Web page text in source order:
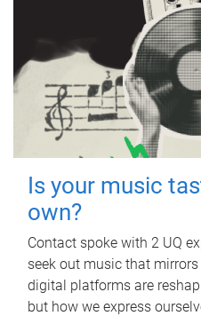
Is your music
own?
Contact spoke with 2 UQ
seek out music that
digital platforms are
but how we express